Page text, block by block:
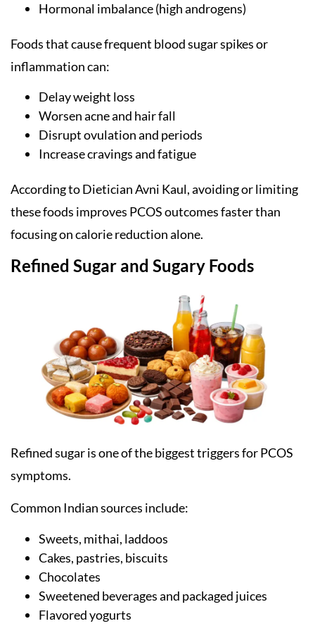
Hormonal imbalance (high androgens)
Foods that cause frequent blood sugar spikes or
inflammation can:
Delay weight loss
Worsen acne and hair fall
Disrupt ovulation and periods
Increase cravings and fatigue
According to Dietician Avni Kaul, avoiding or limiting
these foods improves PCOS outcomes faster than
focusing on calorie reduction alone.
Refined Sugar and Sugary Foods
Refined sugar is one of the biggest triggers for PCOS
symptoms.
Common Indian sources include:
Sweets, mithai, laddoos
Cakes, pastries, biscuits
Chocolates
Sweetened beverages and packaged juices
Flavored yogurts